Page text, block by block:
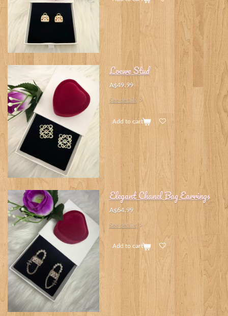
Loewe Stud
A$49.99
See details
Add to cart
Elegant Chanel Bag Earrings
A$64.99
See details
Add to cart